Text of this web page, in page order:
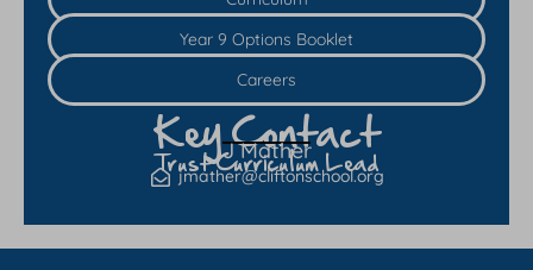
Year 9 Options Booklet
Careers
Key Contact
J Mather
Trust Curriculum Lead
jmather@cliftonschool.org